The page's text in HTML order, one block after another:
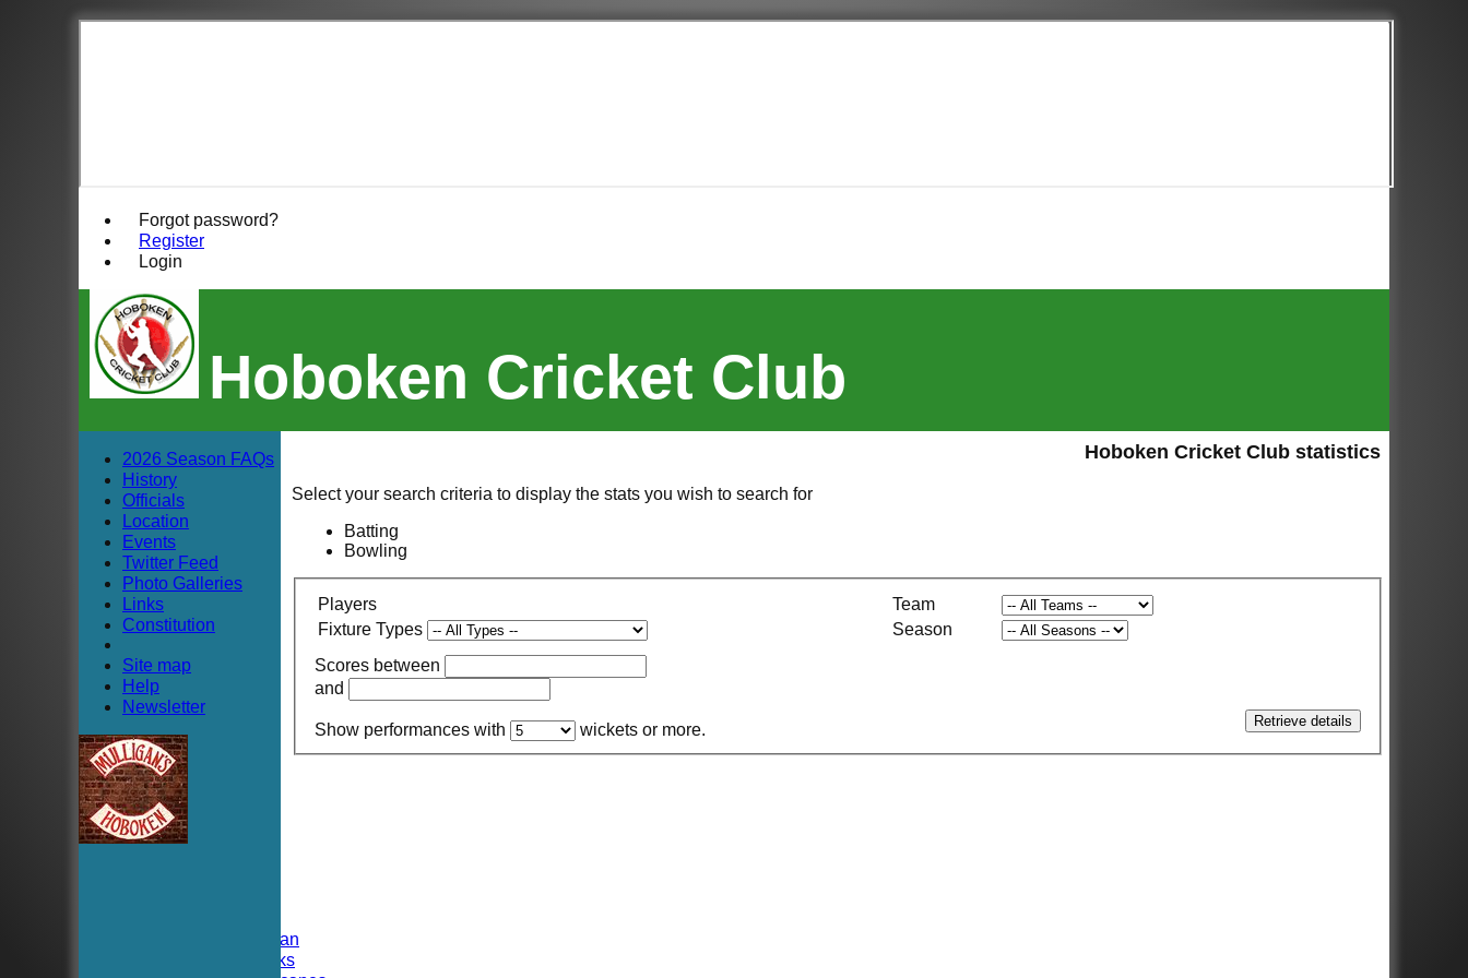
Forgot password?
Register
Login
Hoboken Cricket Club
HOME
Hoboken Elysian
Hoboken Hawks
Hoboken Cricket Club statistics
Select your search criteria to display the stats you wish to search for
Batting
Bowling
Players
Team
Fixture Types
Season
Scores between
and
Show performances with wickets or more.
2026 Season FAQs
History
Officials
Location
Events
Twitter Feed
Photo Galleries
Links
Constitution
Site map
Help
Newsletter